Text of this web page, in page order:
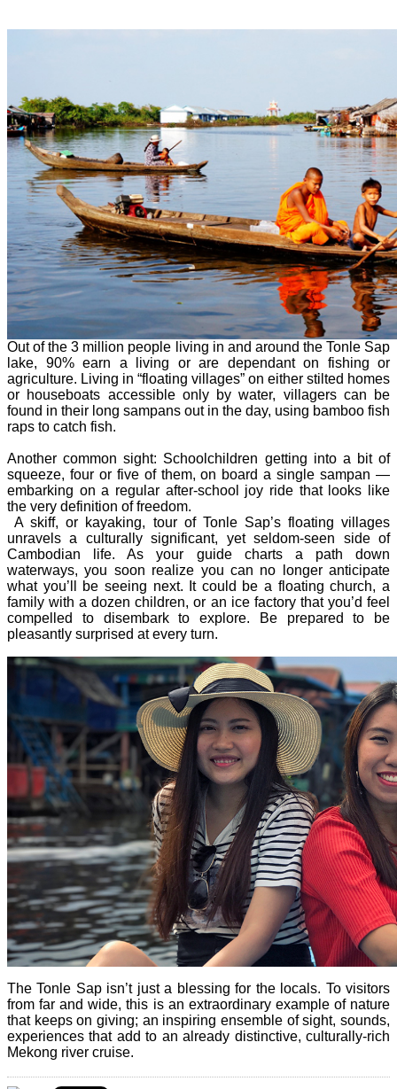
Out of the 3 million people living in and around the Tonle Sap
lake, 90% earn a living or are dependant on fishing or
agriculture. Living in “floating villages” on either stilted homes
or houseboats accessible only by water, villagers can be
found in their long sampans out in the day, using bamboo fish
raps to catch fish.
Another common sight: Schoolchildren getting into a bit of
squeeze, four or five of them, on board a single sampan —
embarking on a regular after-school joy ride that looks like
the very definition of freedom.
A skiff, or kayaking, tour of Tonle Sap’s floating villages
unravels a culturally significant, yet seldom-seen side of
Cambodian life. As your guide charts a path down
waterways, you soon realize you can no longer anticipate
what you’ll be seeing next. It could be a floating church, a
family with a dozen children, or an ice factory that you’d feel
compelled to disembark to explore. Be prepared to be
pleasantly surprised at every turn.
The Tonle Sap isn’t just a blessing for the locals. To visitors
from far and wide, this is an extraordinary example of nature
that keeps on giving; an inspiring ensemble of sight, sounds,
experiences that add to an already distinctive, culturally-rich
Mekong river cruise.